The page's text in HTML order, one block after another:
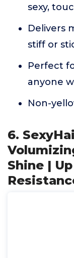
sexy,
Delivers
stiff or
Perfect
anyone
Non-
6.
Shine |